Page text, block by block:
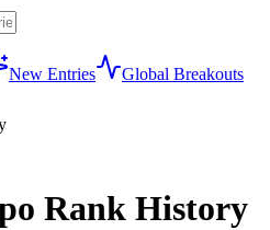
New Entries
Global Breakouts
Rank History